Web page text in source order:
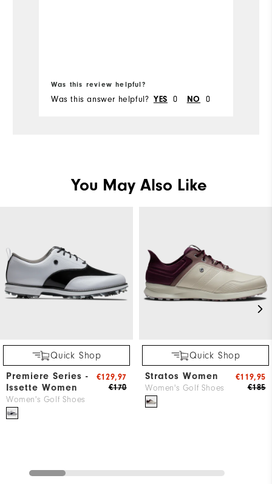
Was this review helpful?
Was this answer helpful? YES 0 NO 0
You May Also Like
Quick Shop
Premiere Series -
Issette Women
Women's Golf Shoes
€170
€129,97
Quick Shop
Stratos Women
Women's Golf Shoes €185
€119,95